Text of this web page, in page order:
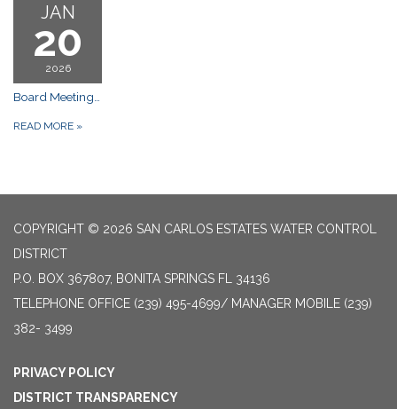
JAN
20
2026
READ MORE »
COPYRIGHT © 2026 SAN CARLOS ESTATES WATER CONTROL
DISTRICT
P.O. BOX 367807, BONITA SPRINGS FL 34136
TELEPHONE OFFICE (239) 495-4699/ MANAGER MOBILE (239)
382- 3499
PRIVACY POLICY
DISTRICT TRANSPARENCY